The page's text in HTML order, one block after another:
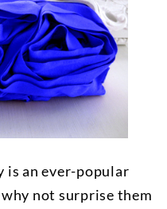
is an ever-popular
not surprise them